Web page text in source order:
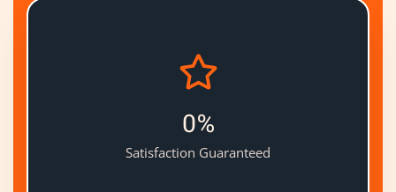
0%
Satisfaction Guaranteed